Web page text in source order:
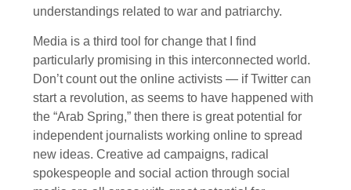
understandings related to war and patriarchy.
Media is a third tool for change that I find
particularly promising in this interconnected world.
Don’t count out the online activists — if Twitter can
start a revolution, as seems to have happened with
the “Arab Spring,” then there is great potential for
independent journalists working online to spread
new ideas. Creative ad campaigns, radical
spokespeople and social action through social